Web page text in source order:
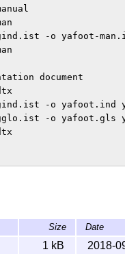
-o yafoot-
document
-o yafoot.ind
-o yafoot.gls
make footnote
in a
\makeFNabove to
Size Date
1 kB 2018-